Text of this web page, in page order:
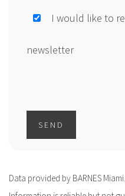
I would like to
newsletter
SEND
Data provided by BARNES